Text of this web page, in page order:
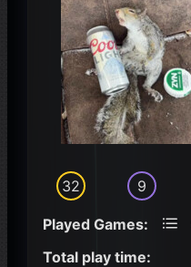
32 9
Played Games:
Total play time: